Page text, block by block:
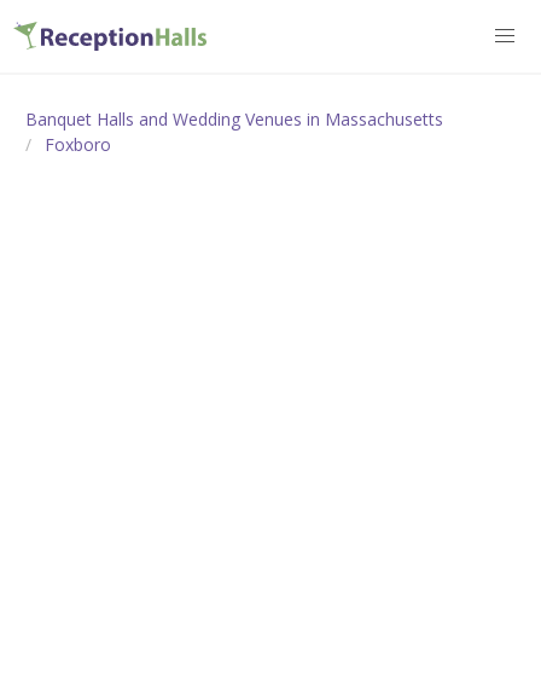
Banquet Halls and Wedding Venues in Massachusetts
Foxboro